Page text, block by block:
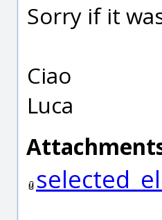
Sorry if it
Ciao
Luca